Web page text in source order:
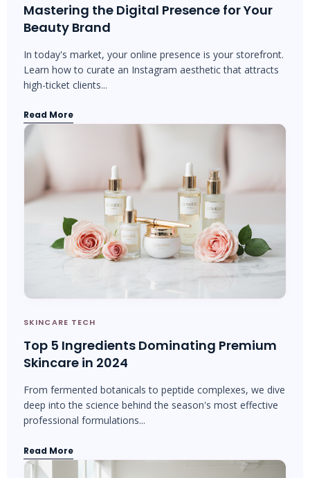
Mastering the Digital Presence for Your
Beauty Brand
In today's market, your online presence is your storefront.
Learn how to curate an Instagram aesthetic that attracts
high-ticket clients...
Read More
SKINCARE TECH
Top 5 Ingredients Dominating Premium
Skincare in 2024
From fermented botanicals to peptide complexes, we dive
deep into the science behind the season's most effective
professional formulations...
Read More